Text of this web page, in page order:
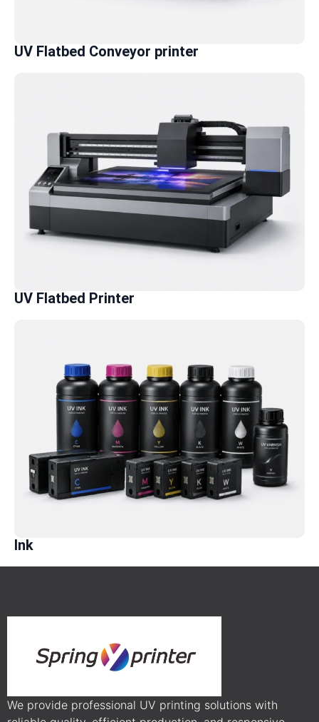
UV Flatbed Conveyor printer
UV Flatbed Printer
Ink
We provide professional UV printing solutions with